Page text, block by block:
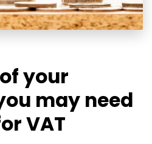
your
may need
VAT